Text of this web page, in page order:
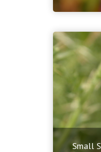
Small